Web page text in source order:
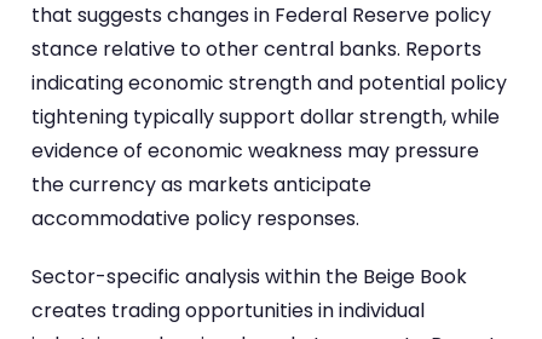
that suggests changes in Federal Reserve policy
stance relative to other central banks. Reports
indicating economic strength and potential policy
tightening typically support dollar strength, while
evidence of economic weakness may pressure
the currency as markets anticipate
accommodative policy responses.
Sector-specific analysis within the Beige Book
creates trading opportunities in individual